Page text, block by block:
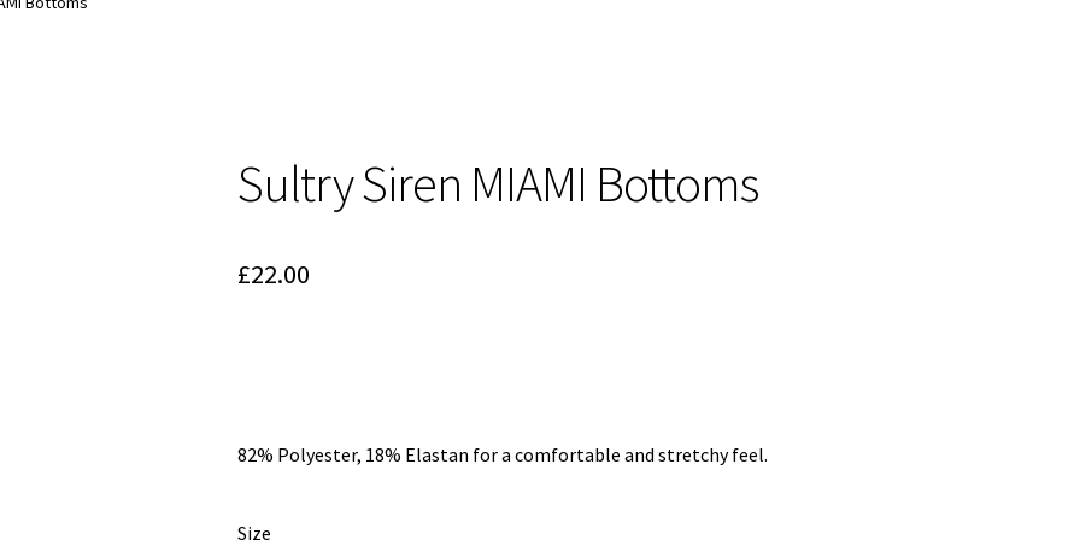
Sultry Siren MIAMI Bottoms
£22.00
82% Polyester, 18% Elastan for a comfortable and stretchy feel.
Size